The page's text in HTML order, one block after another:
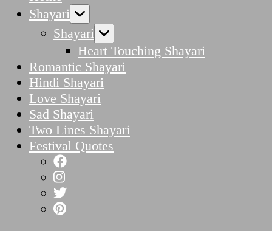
Shayari
Shayari
Heart Touching Shayari
Romantic Shayari
Hindi Shayari
Love Shayari
Sad Shayari
Two Lines Shayari
Festival Quotes